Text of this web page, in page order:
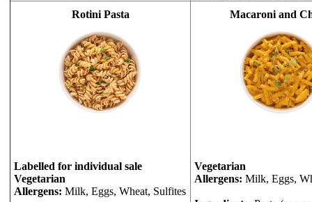
Rotini Pasta
Labelled for individual sale
Vegetarian
Allergens: Milk, Eggs, Wheat, Sulfites
Macaroni and
Vegetarian
Allergens: Milk, Eggs,